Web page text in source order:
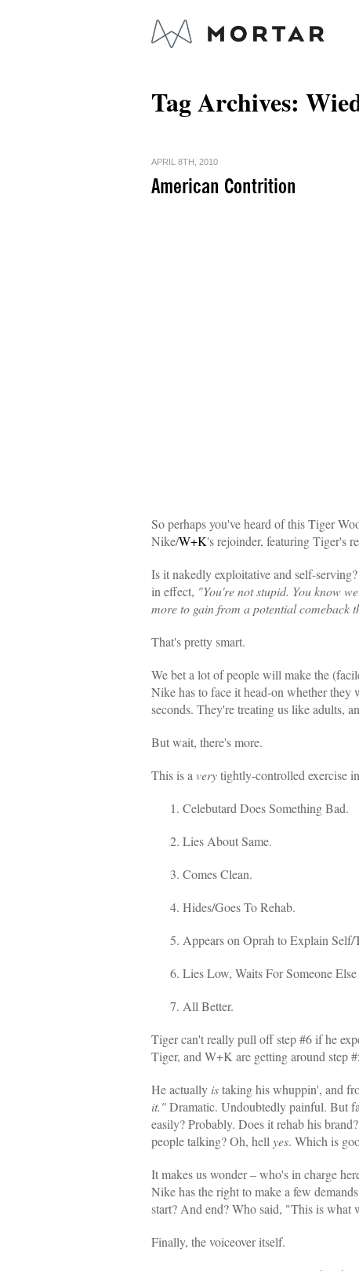
Tag Archives:
APRIL 8TH, 2010
American Contrition
So perhaps you've heard of this Tiger
Nike/W+K's rejoinder, featuring Tiger's
Is it nakedly exploitative and self-
in effect, "You're not stupid. You know
more to gain from a potential comeback
That's pretty smart.
We bet a lot of people will make the
Nike has to face it head-on whether they
seconds. They're treating us like adults,
But wait, there's more.
This is a verytightly-controlled exercise
Celebutard Does Something Bad.
Lies About Same.
Comes Clean.
Hides/Goes To Rehab.
Appears on Oprah to Explain Self/
Lies Low, Waits For Someone
All Better.
Tiger can't really pull off step #6 if he
Tiger, and W+K are getting around step
He actually istaking his whuppin', and
it."Dramatic. Undoubtedly painful. But
easily? Probably. Does it rehab his
people talking? Oh, hell yes. Which is
It makes us wonder – who's in charge
Nike has the right to make a few
start? And end? Who said, "This is what
Finally, the voiceover itself.